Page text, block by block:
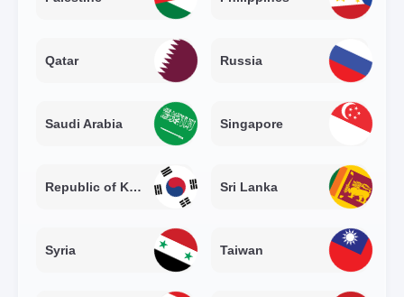
Qatar Russia
Saudi Arabia Singapore
Republic of Korea Sri Lanka
Syria Taiwan